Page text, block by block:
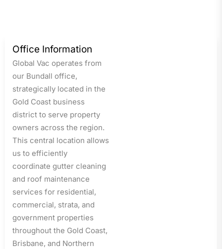
Office Information
Global Vac operates from
our Bundall office,
strategically located in the
Gold Coast business
district to serve property
owners across the region.
This central location allows
us to efficiently
coordinate gutter cleaning
and roof maintenance
services for residential,
commercial, strata, and
government properties
throughout the Gold Coast,
Brisbane, and Northern